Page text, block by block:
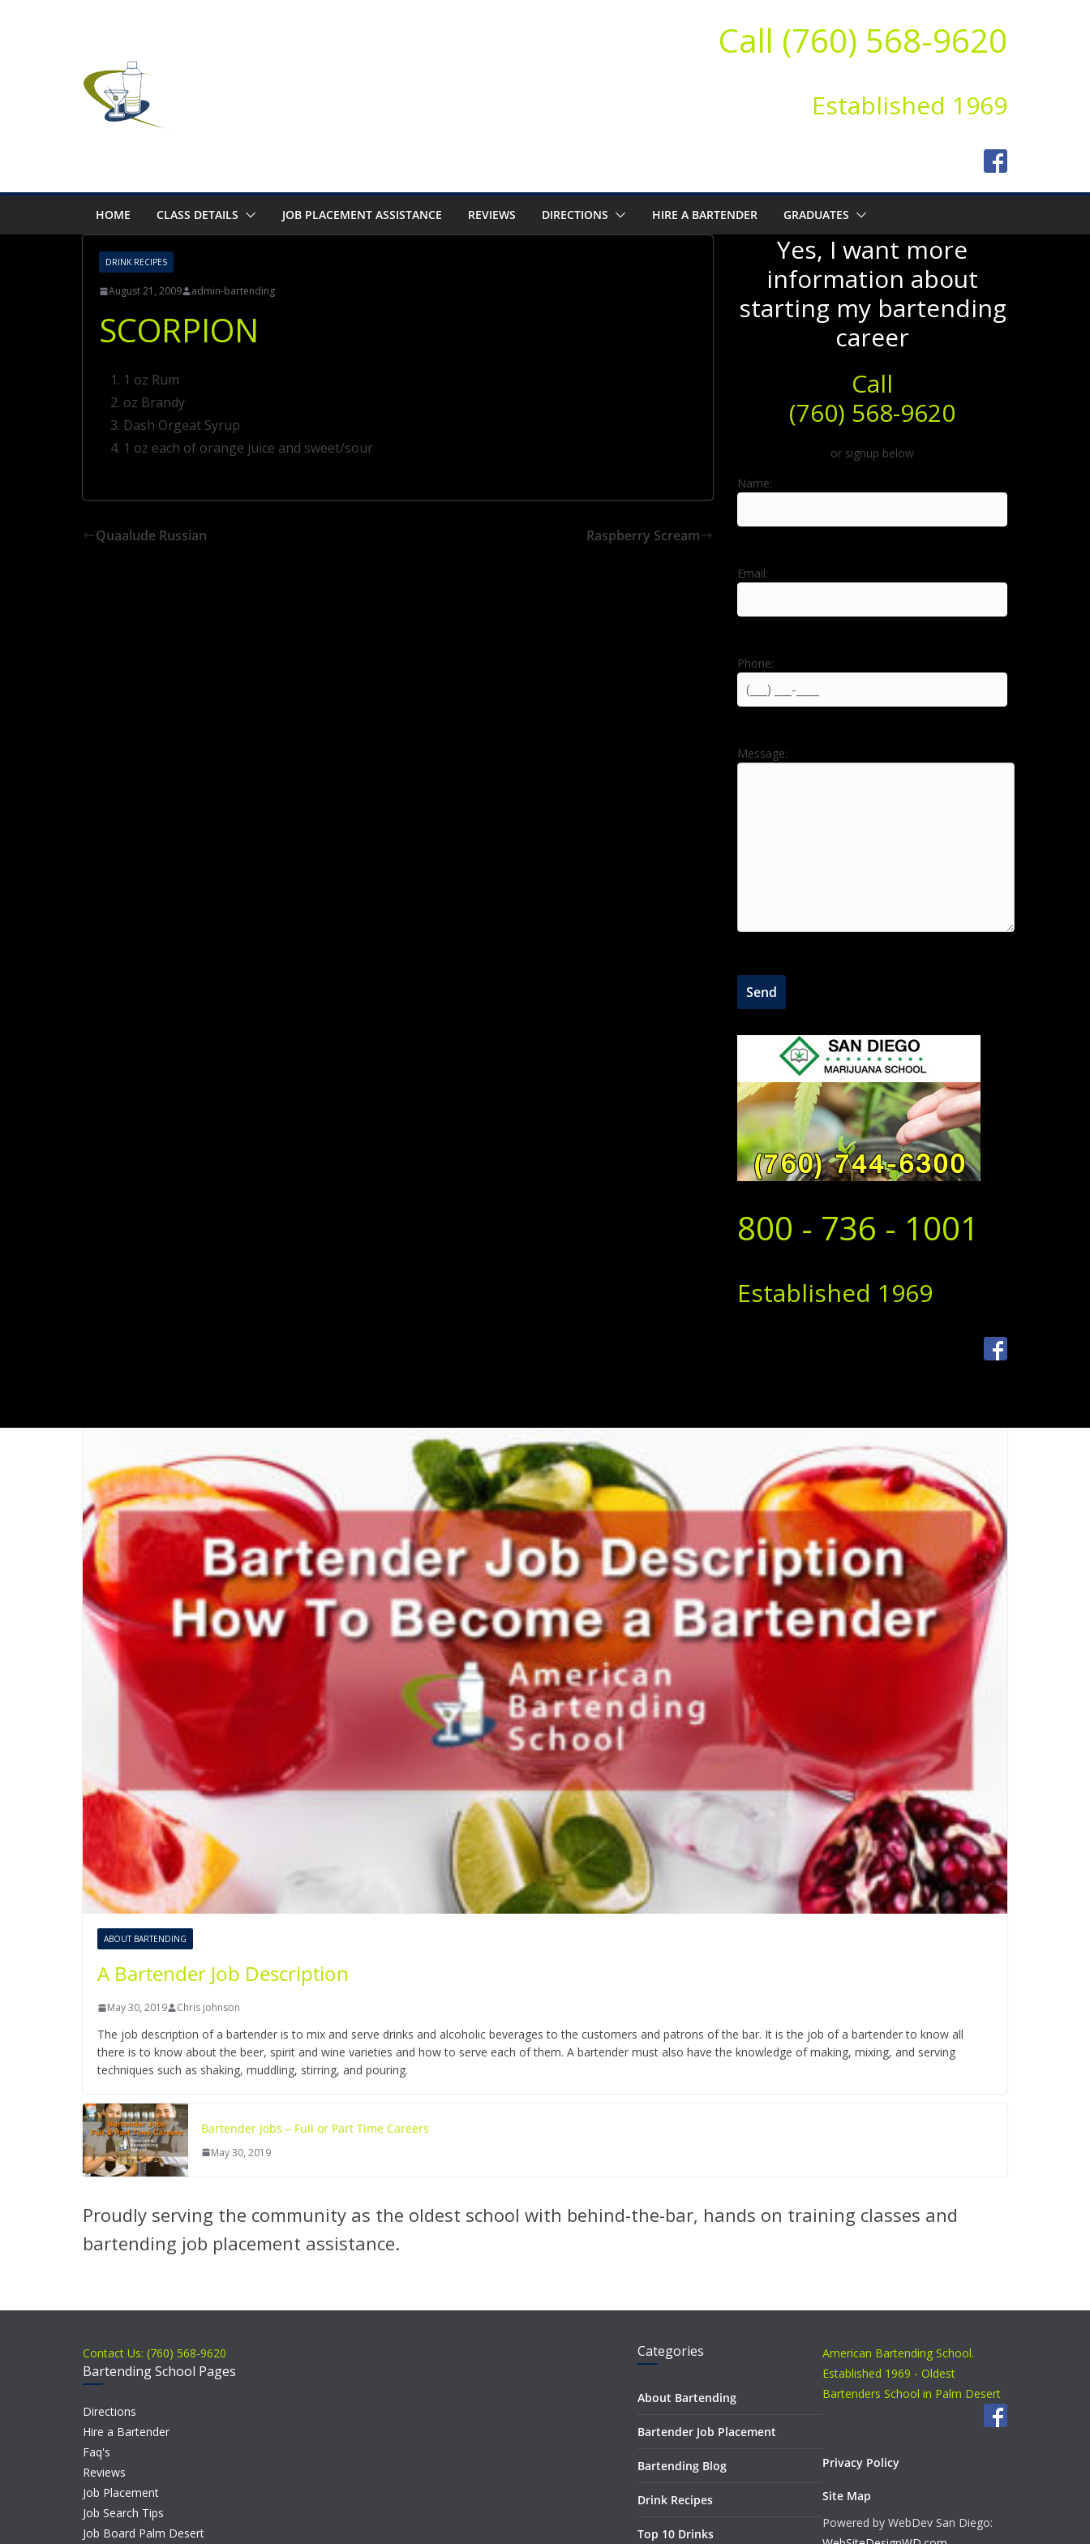
Call (760) 568-9620
Established 1969
HOME CLASS DETAILS JOB PLACEMENT ASSISTANCE REVIEWS DIRECTIONS HIRE A BARTENDER GRADUATES
DRINK RECIPES
August 21, 2009 admin-bartending
SCORPION
1 oz Rum
oz Brandy
Dash Orgeat Syrup
1 oz each of orange juice and sweet/sour
Quaalude Russian Raspberry Scream
Yes, I want more
information about
starting my bartending
career
Call
(760) 568-9620
or signup below
Name:
Email:
Phone:
Message:
800 - 736 - 1001
Established 1969
ABOUT BARTENDING
A Bartender Job Description
May 30, 2019 Chris johnson
The job description of a bartender is to mix and serve drinks and alcoholic beverages to the customers and patrons of the bar. It is the job of a bartender to know all
there is to know about the beer, spirit and wine varieties and how to serve each of them. A bartender must also have the knowledge of making, mixing, and serving
techniques such as shaking, muddling, stirring, and pouring.
Bartender Jobs – Full or Part Time Careers
May 30, 2019
Proudly serving the community as the oldest school with behind-the-bar, hands on training classes and
bartending job placement assistance.
Contact Us: (760) 568-9620
Bartending School Pages
Directions
Hire a Bartender
Faq's
Reviews
Job Placement
Job Search Tips
Job Board Palm Desert
Categories
About Bartending
Bartender Job Placement
Bartending Blog
Drink Recipes
Top 10 Drinks
American Bartending School.
Established 1969 - Oldest
Bartenders School in Palm Desert
Privacy Policy
Site Map
Powered by WebDev San Diego: